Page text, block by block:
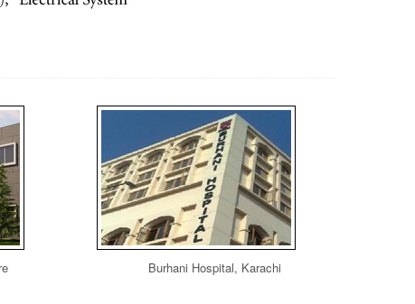
Burhani Hospital, Karachi